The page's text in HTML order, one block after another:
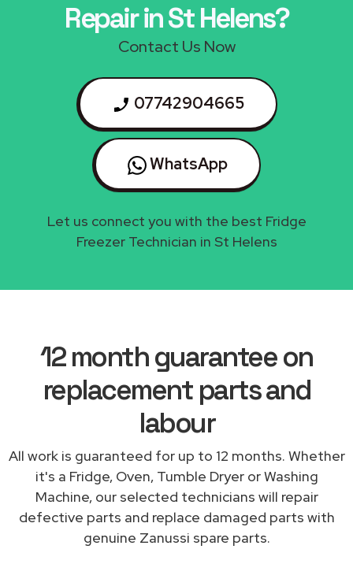
Repair in St Helens?
Contact Us Now
07742904665
WhatsApp
Let us connect you with the best Fridge
Freezer Technician in St Helens
12 month guarantee on
replacement parts and
labour
All work is guaranteed for up to 12 months. Whether
it's a Fridge, Oven, Tumble Dryer or Washing
Machine, our selected technicians will repair
defective parts and replace damaged parts with
genuine Zanussi spare parts.